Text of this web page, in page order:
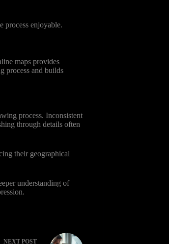
process enjoyable.
maps provides
process and builds
process. Inconsistent
through details often
their geographical
understanding of
NEXT POST